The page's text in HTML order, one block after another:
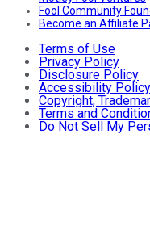
Fool Community
Become an Affiliate
Terms of Use
Privacy Policy
Disclosure Policy
Accessibility Policy
Copyright,
Terms and
Do Not Sell My